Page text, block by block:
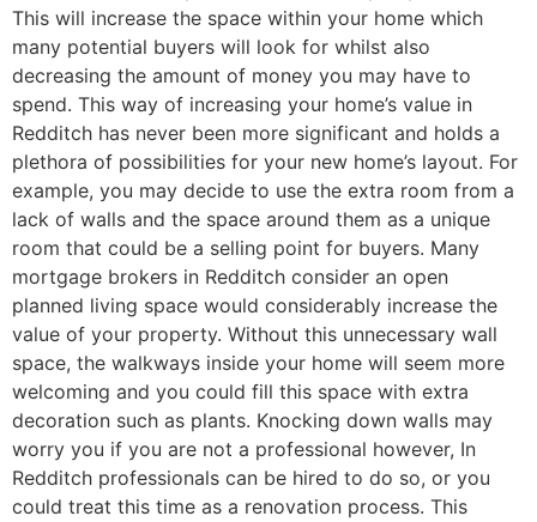
This will increase the space within your home which
many potential buyers will look for whilst also
decreasing the amount of money you may have to
spend. This way of increasing your home’s value in
Redditch has never been more significant and holds a
plethora of possibilities for your new home’s layout. For
example, you may decide to use the extra room from a
lack of walls and the space around them as a unique
room that could be a selling point for buyers. Many
mortgage brokers in Redditch consider an open
planned living space would considerably increase the
value of your property. Without this unnecessary wall
space, the walkways inside your home will seem more
welcoming and you could fill this space with extra
decoration such as plants. Knocking down walls may
worry you if you are not a professional however, In
Redditch professionals can be hired to do so, or you
could treat this time as a renovation process. This